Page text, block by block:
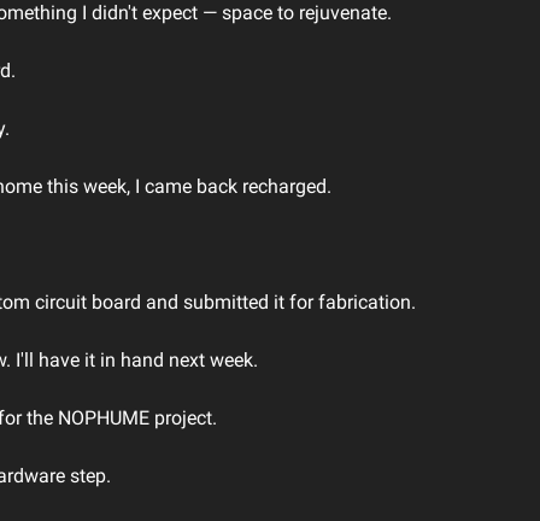
I didn't expect — space to rejuvenate.
this week, I came back recharged.
circuit board and submitted it for fabrication.
I'll have it in hand next week.
the NOPHUME project.
step.